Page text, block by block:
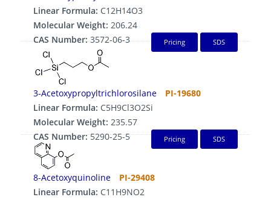
Linear Formula: C12H14O3
Molecular Weight: 206.24
CAS Number:3572-06-3 Pricing SDS
3-Acetoxypropyltrichlorosilane
PI-19680
Linear Formula: C5H9Cl3O2Si
Molecular Weight: 235.57
CAS Number:5290-25-5 Pricing SDS
8-Acetoxyquinoline
PI-29408
Linear Formula: C11H9NO2